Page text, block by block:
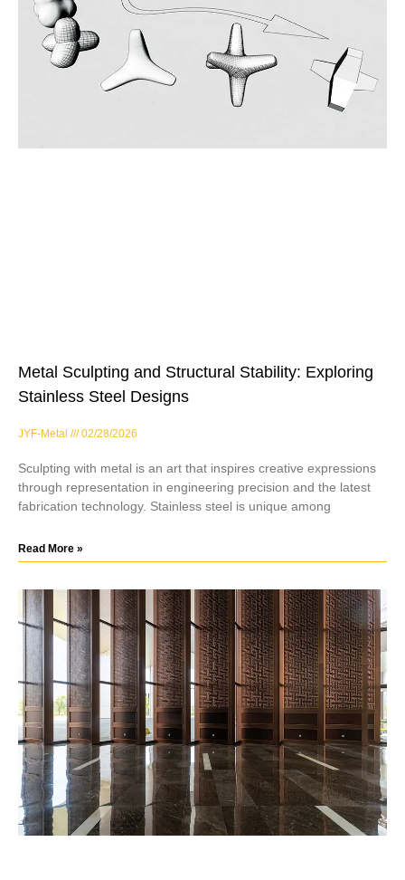
Metal Sculpting and Structural Stability: Exploring
Stainless Steel Designs
JYF-Metal 02/28/2026
Sculpting with metal is an art that inspires creative expressions
through representation in engineering precision and the latest
fabrication technology. Stainless steel is unique among
Read More »